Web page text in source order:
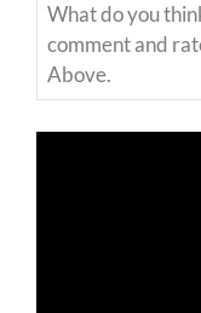
What do you
comment and
Above.